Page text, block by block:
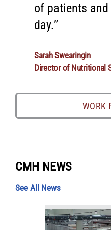
of patients and
day.
Sarah Swearingin
Director of Nutritional
WORK
are driven by a
healing.
Shannon Calvert, M.D.
Pediatrician at the
WORK
CMH NEWS
See All News